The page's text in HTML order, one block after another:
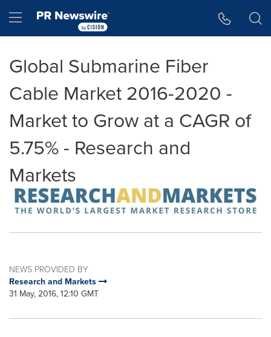
Hamburger menu
Global Submarine Fiber
Cable Market 2016-2020 -
Market to Grow at a CAGR of
5.75% - Research and
Markets
NEWS PROVIDED BY
Research and Markets
31 May, 2016, 12:10 GMT